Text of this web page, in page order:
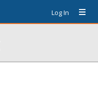
Log In